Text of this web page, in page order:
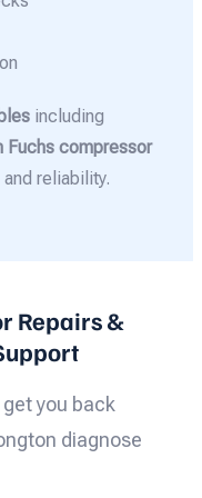
including
Fuchs compressor
reliability.
Repairs &
you back
diagnose